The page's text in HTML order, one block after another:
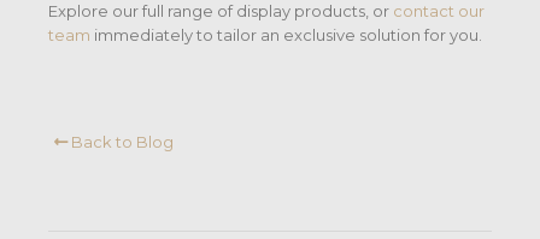
Explore our full range of display products, or contact our
team immediately to tailor an exclusive solution for you.
Back to Blog